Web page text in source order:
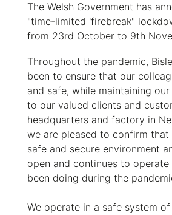
The Welsh Government has
"time-limited 'firebreak"
from 23rd October to 9th
Throughout the pandemic,
been to ensure that our
and safe, while maintaining
to our valued clients and
headquarters and factory in
we are pleased to confirm
safe and secure environment
open and continues to operate
been doing during the
We operate in a safe system